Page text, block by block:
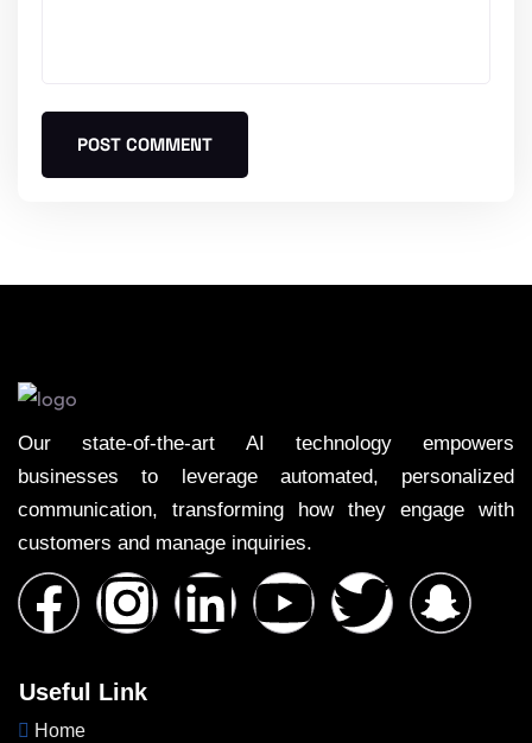
POST COMMENT
Our state-of-the-art AI technology empowers
businesses to leverage automated, personalized
communication, transforming how they engage with
customers and manage inquiries.
Useful Link
Home